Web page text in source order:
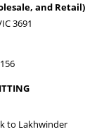
and Retail)
3691
to Lakhwinder